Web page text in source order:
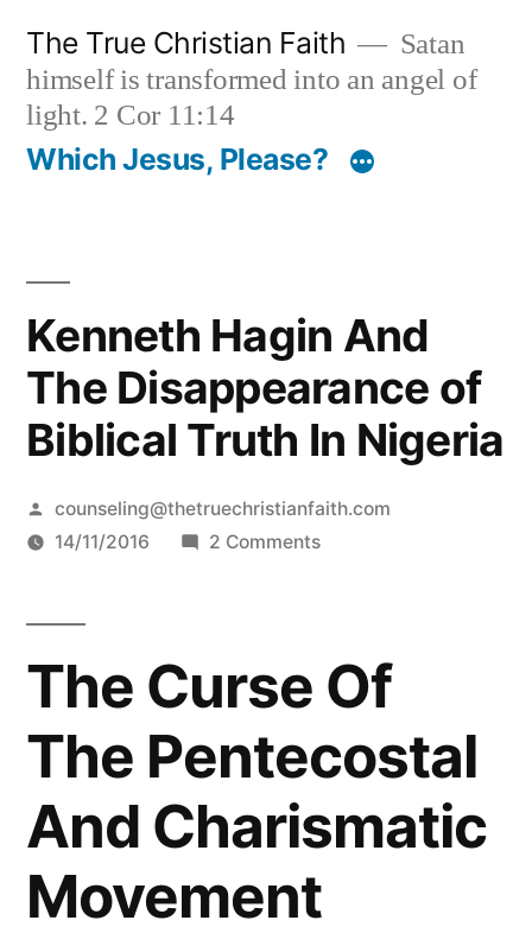
content
The True Christian Faith
Satan
himself is transformed into an angel of
light. 2 Cor 11:14
Which Jesus, Please?
Kenneth Hagin And
The Disappearance of
Biblical Truth In Nigeria
Posted
by
counseling@thetruechristianfaith.com
14/11/2016
2 Commentson
The
Disappearance
of
Biblical
In
The Curse Of
The Pentecostal
And Charismatic
Movement